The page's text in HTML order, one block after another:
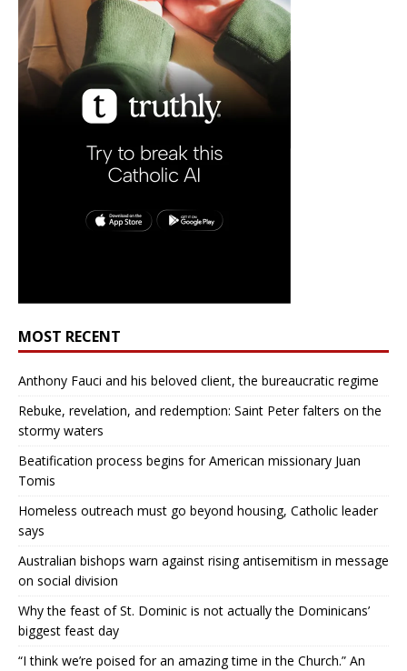
MOST RECENT
Anthony Fauci and his beloved client, the bureaucratic regime
Rebuke, revelation, and redemption: Saint Peter falters on the
stormy waters
Beatification process begins for American missionary Juan
Tomis
Homeless outreach must go beyond housing, Catholic leader
says
Australian bishops warn against rising antisemitism in message
on social division
Why the feast of St. Dominic is not actually the Dominicans’
biggest feast day
“I think we’re poised for an amazing time in the Church.” An